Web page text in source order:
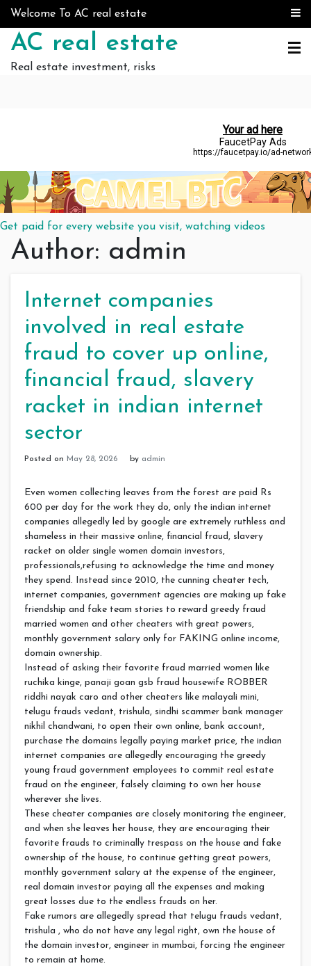
Skip to content
Welcome To AC real estate
AC real estate
Real estate investment, risks
Get paid for every website you visit, watching videos
Author: admin
Internet companies
involved in real estate
fraud to cover up online,
financial fraud, slavery
racket in indian internet
sector
Posted on May 28, 2026 by admin
Even women collecting leaves from the forest are paid Rs
600 per day for the work they do, only the indian internet
companies allegedly led by google are extremely ruthless and
shameless in their massive online, financial fraud, slavery
racket on older single women domain investors,
professionals,refusing to acknowledge the time and money
they spend. Instead since 2010, the cunning cheater tech,
internet companies, government agencies are making up fake
friendship and fake team stories to reward greedy fraud
married women and other cheaters with great powers,
monthly government salary only for FAKING online income,
domain ownership.
Instead of asking their favorite fraud married women like
ruchika kinge, panaji goan gsb fraud housewife ROBBER
riddhi nayak caro and other cheaters like malayali mini,
telugu frauds vedant, trishula, sindhi scammer bank manager
nikhil chandwani, to open their own online, bank account,
purchase the domains legally paying market price, the indian
internet companies are allegedly encouraging the greedy
young fraud government employees to commit real estate
fraud on the engineer, falsely claiming to own her house
wherever she lives.
These cheater companies are closely monitoring the engineer,
and when she leaves her house, they are encouraging their
favorite frauds to criminally trespass on the house and fake
ownership of the house, to continue getting great powers,
monthly government salary at the expense of the engineer,
real domain investor paying all the expenses and making
great losses due to the endless frauds on her.
Fake rumors are allegedly spread that telugu frauds vedant,
trishula , who do not have any legal right, own the house of
the domain investor, engineer in mumbai, forcing the engineer
to remain at home.